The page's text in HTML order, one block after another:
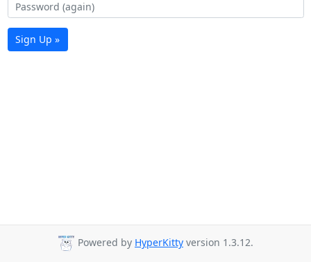
Sign Up »
Powered by HyperKitty version 1.3.12.